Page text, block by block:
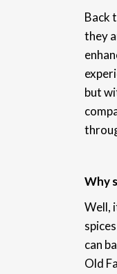
Back
they
but
Why
Well,
can
Old